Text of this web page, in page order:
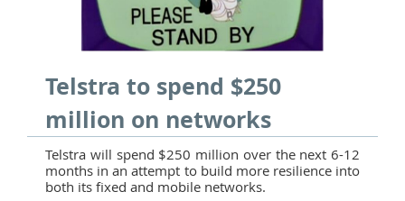
Telstra to spend $250
million on networks
Telstra will spend $250 million over the next 6-12
months in an attempt to build more resilience into
both its fixed and mobile networks.